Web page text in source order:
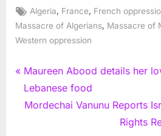
Tags:
Algeria, France, French
Massacre of Algerians, Massacre of
Western oppression
Post
navigation
P
r
e
Maureen Abood details her
Lebanese food
N
Mordechai Vanunu Reports
Rights